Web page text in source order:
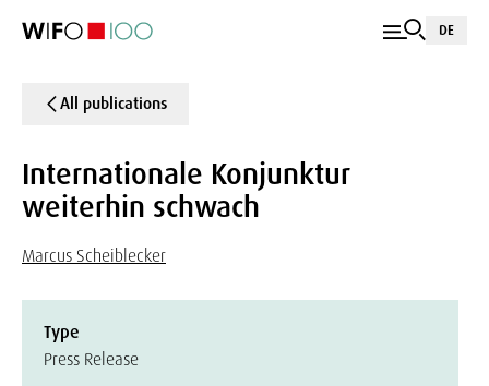
DE
All publications
Internationale Konjunktur
weiterhin schwach
Marcus Scheiblecker
Type
Press Release